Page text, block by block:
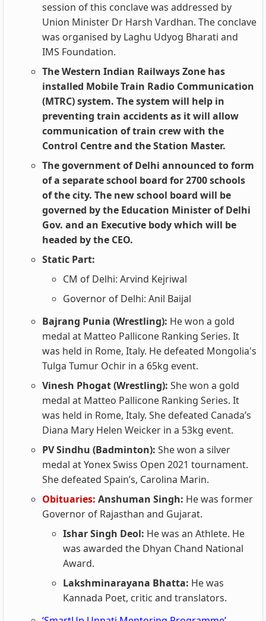
session of this conclave was addressed by
Union Minister Dr Harsh Vardhan. The conclave
was organised by Laghu Udyog Bharati and
IMS Foundation.
The Western Indian Railways Zone has
installed Mobile Train Radio Communication
(MTRC) system. The system will help in
preventing train accidents as it will allow
communication of train crew with the
Control Centre and the Station Master.
The government of Delhi announced to form
of a separate school board for 2700 schools
of the city. The new school board will be
governed by the Education Minister of Delhi
Gov. and an Executive body which will be
headed by the CEO.
Static Part:
CM of Delhi: Arvind Kejriwal
Governor of Delhi: Anil Baijal
Bajrang Punia (Wrestling): He won a gold
medal at Matteo Pallicone Ranking Series. It
was held in Rome, Italy. He defeated Mongolia's
Tulga Tumur Ochir in a 65kg event.
Vinesh Phogat (Wrestling): She won a gold
medal at Matteo Pallicone Ranking Series. It
was held in Rome, Italy. She defeated Canada’s
Diana Mary Helen Weicker in a 53kg event.
PV Sindhu (Badminton): She won a silver
medal at Yonex Swiss Open 2021 tournament.
She defeated Spain’s, Carolina Marin.
Obituaries: Anshuman Singh: He was former
Governor of Rajasthan and Gujarat.
Ishar Singh Deol: He was an Athlete. He
was awarded the Dhyan Chand National
Award.
Lakshminarayana Bhatta: He was
Kannada Poet, critic and translators.